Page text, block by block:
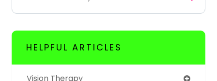
HELPFUL ARTICLES
Vision Therapy